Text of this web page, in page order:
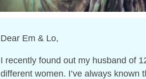
Dear Em & Lo,
I recently found out my husband of
different women. I’ve always